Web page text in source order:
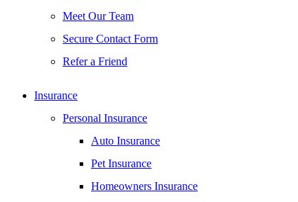
Meet Our Team
Secure Contact Form
Refer a Friend
Insurance
Personal Insurance
Auto Insurance
Pet Insurance
Homeowners Insurance